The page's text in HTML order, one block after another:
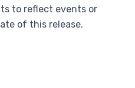
to reflect events or
of this release.